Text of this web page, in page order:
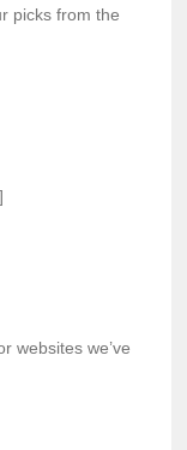
picks from the
websites we’ve